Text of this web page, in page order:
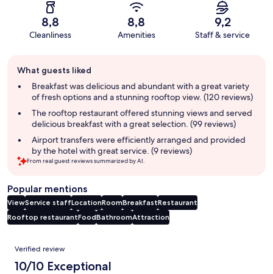
8,8
Cleanliness
8,8
Amenities
9,2
Staff & service
review
summary
What guests liked
Breakfast was delicious and abundant with a great variety
of fresh options and a stunning rooftop view. (120 reviews)
The rooftop restaurant offered stunning views and served
delicious breakfast with a great selection. (99 reviews)
Airport transfers were efficiently arranged and provided
by the hotel with great service. (9 reviews)
From real guest reviews summarized by AI.
Popular mentions
ViewService staffLocationRoomBreakfastRestaurant
Rooftop restaurantFoodBathroomAttraction
Reviews
Verified review
10/10 Exceptional